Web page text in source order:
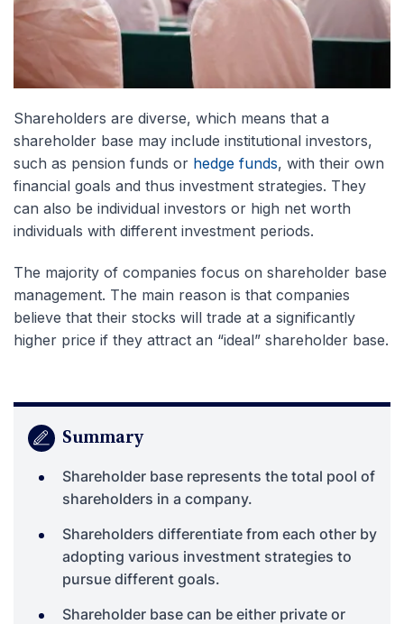
Shareholders are diverse, which means that a
shareholder base may include institutional investors,
such as pension funds or hedge funds, with their own
financial goals and thus investment strategies. They
can also be individual investors or high net worth
individuals with different investment periods.
The majority of companies focus on shareholder base
management. The main reason is that companies
believe that their stocks will trade at a significantly
higher price if they attract an “ideal” shareholder base.
Summary
Shareholder base represents the total pool of
shareholders in a company.
Shareholders differentiate from each other by
adopting various investment strategies to
pursue different goals.
Shareholder base can be either private or